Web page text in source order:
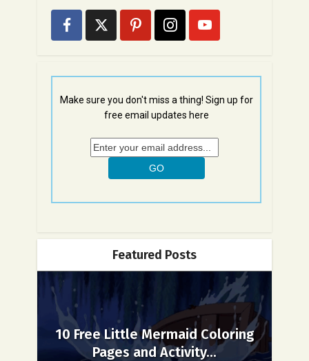
Make sure you don't miss a thing! Sign up for
free email updates here
Featured Posts
10 Free Little Mermaid Coloring
Pages and Activity...